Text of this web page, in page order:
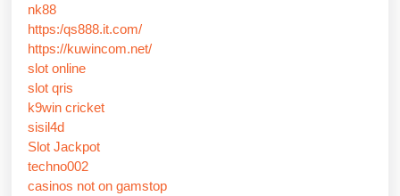
nk88
https:/qs888.it.com/
https://kuwincom.net/
slot online
slot qris
k9win cricket
sisil4d
Slot Jackpot
techno002
casinos not on gamstop